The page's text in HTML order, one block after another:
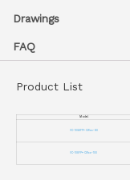
Drawings
FAQ
Product List
Model
VC-10GSFP+-CWxx-80
VC-10SFP+-CWxx-100